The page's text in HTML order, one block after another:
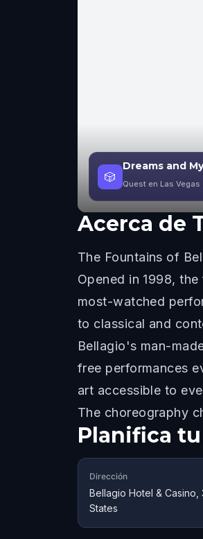
🎲
Dreams and
Quest en Las Vegas
Acerca de
The Fountains of
Opened in 1998,
most-watched
to classical and
Bellagio's man-
free performances
art accessible to
The choreography
Planifica
Dirección
Bellagio Hotel & Casino,
States